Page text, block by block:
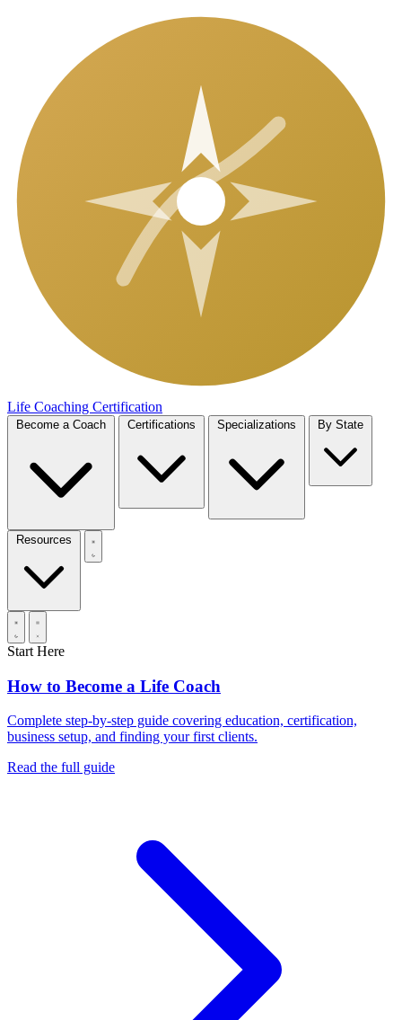
Life Coaching Certification
Start Here
How to Become a Life Coach
Complete step-by-step guide covering education, certification,
business setup, and finding your first clients.
Read the full guide